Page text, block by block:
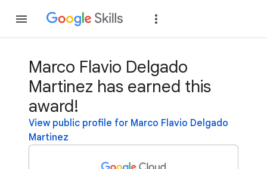
Marco Flavio Delgado
Martinez has earned this
award!
View public profile for Marco Flavio Delgado
Martinez